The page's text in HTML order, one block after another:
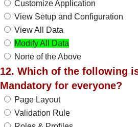
Customize Application
View Setup and Configuration
View All Data
Modify All Data
None of the Above
12. Which of the following
Mandatory for everyone?
Page Layout
Validation Rule